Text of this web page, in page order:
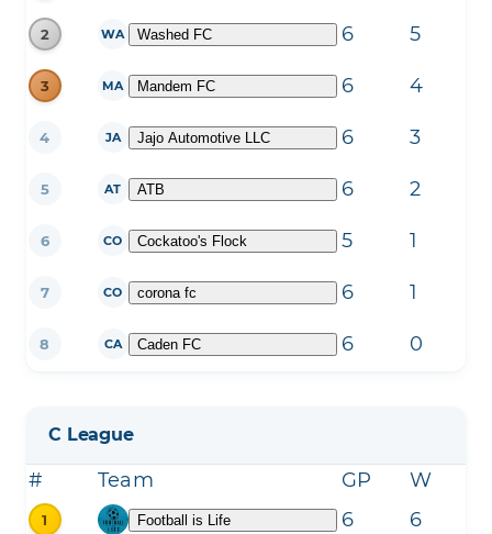
2 WA Washed FC 6 5
3 MA Mandem FC 6 4
4 JA Jajo Automotive LLC 6 3
5 AT ATB 6 2
6 CO Cockatoo's Flock 5 1
7 CO corona fc 6 1
8 CA Caden FC 6 0
C League
# Team GP W
1 Football is Life 6 6